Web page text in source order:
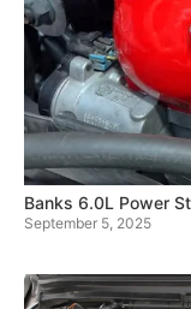
Banks 6.0L Power
September 5, 2025